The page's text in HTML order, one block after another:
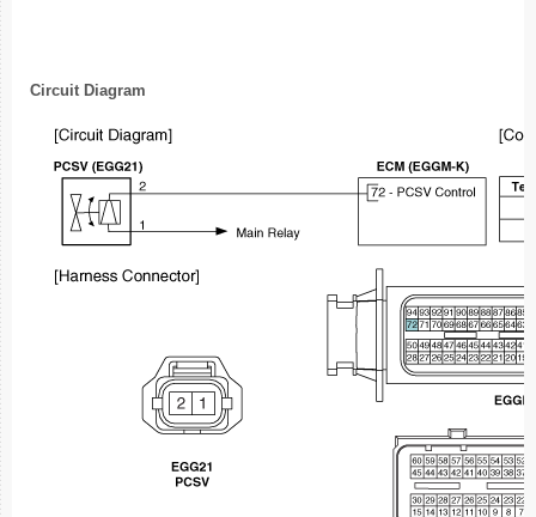
Circuit Diagram